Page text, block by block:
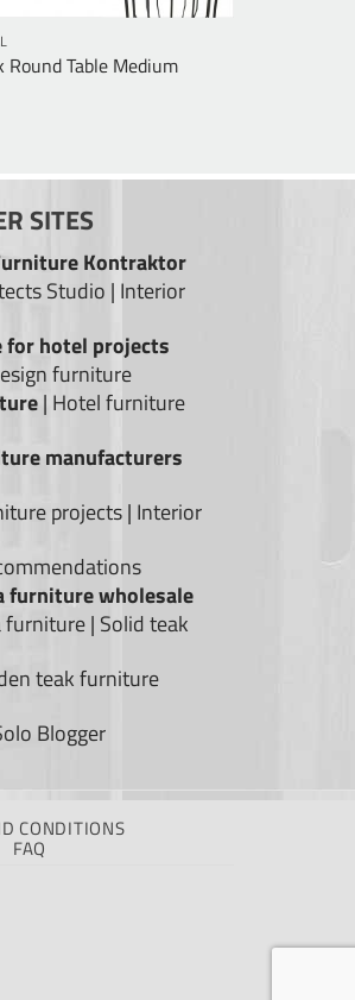
Round Table Medium
SITES
Kontraktor
Studio | Interior
for hotel projects
furniture
| Hotel furniture
manufacturers
projects| Interior
furniture wholesale
furniture| Solid teak
teak furniture
Blogger
CONDITIONS
FAQ